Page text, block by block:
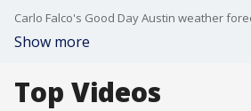
Carlo Falco's Good Day Austin weather
Show more
Top Videos